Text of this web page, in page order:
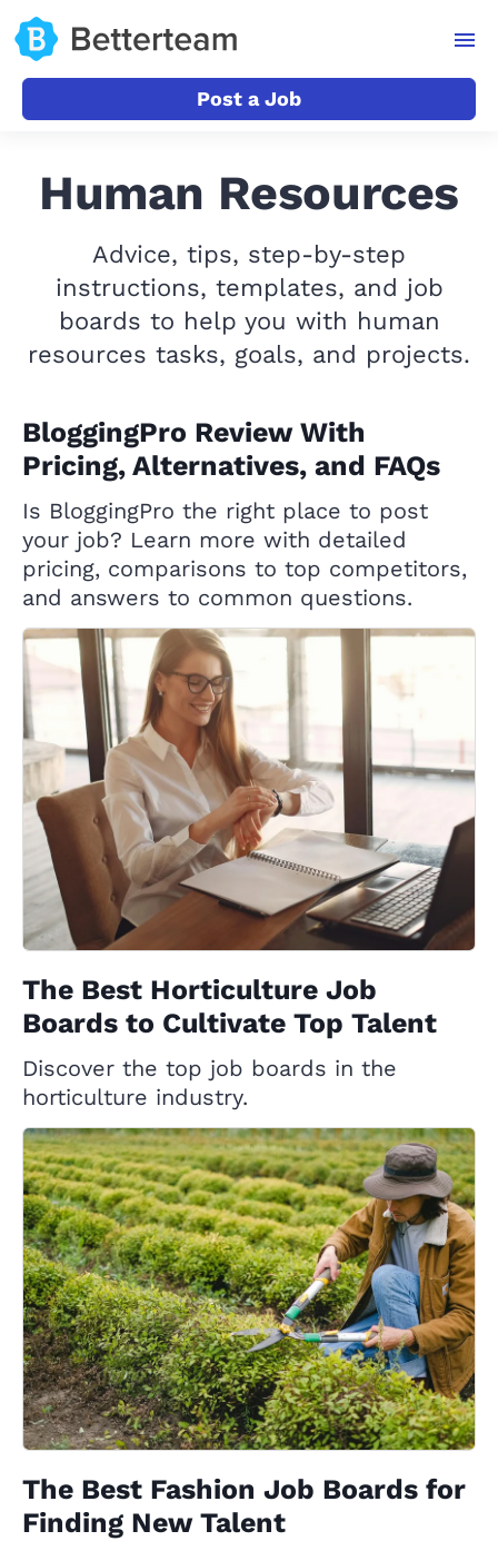
Post a Job
Human Resources
Advice, tips, step-by-step
instructions, templates, and job
boards to help you with human
resources tasks, goals, and projects.
BloggingPro Review With
Pricing, Alternatives, and FAQs
Is BloggingPro the right place to post
your job? Learn more with detailed
pricing, comparisons to top competitors,
and answers to common questions.
The Best Horticulture Job
Boards to Cultivate Top Talent
Discover the top job boards in the
horticulture industry.
The Best Fashion Job Boards for
Finding New Talent